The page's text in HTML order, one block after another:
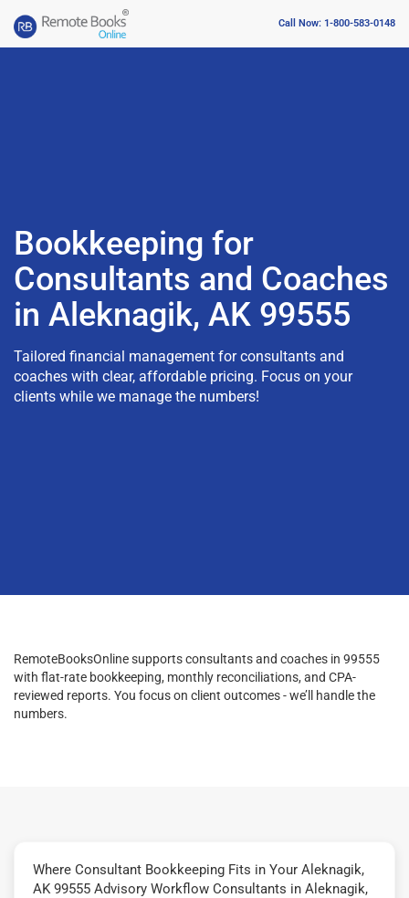
Call Now: 1-800-583-0148
Bookkeeping for
Consultants and Coaches
in Aleknagik, AK 99555
Tailored financial management for consultants and
coaches with clear, affordable pricing. Focus on your
clients while we manage the numbers!
RemoteBooksOnline supports consultants and coaches in 99555
with flat-rate bookkeeping, monthly reconciliations, and CPA-
reviewed reports. You focus on client outcomes - we’ll handle the
numbers.
Where Consultant Bookkeeping Fits in Your Aleknagik,
AK 99555 Advisory Workflow Consultants in Aleknagik,